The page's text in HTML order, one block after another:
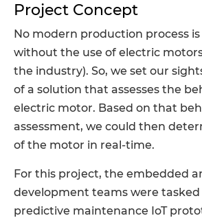
Project Concept
No modern production process is
without the use of electric
the industry). So, we set our
of a solution that assesses the
electric motor. Based on that
assessment, we could then
of the motor in real-time.
For this project, the embedded
development teams were
predictive maintenance IoT